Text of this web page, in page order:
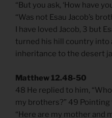
“But you ask, ‘How have
“Was not Esau Jacob’s
I have loved Jacob, 3 but
turned his hill country into
inheritance to the desert
Matthew 12.48-50
48 He replied to him,
my brothers?” 49 Pointing
“Here are my mother and